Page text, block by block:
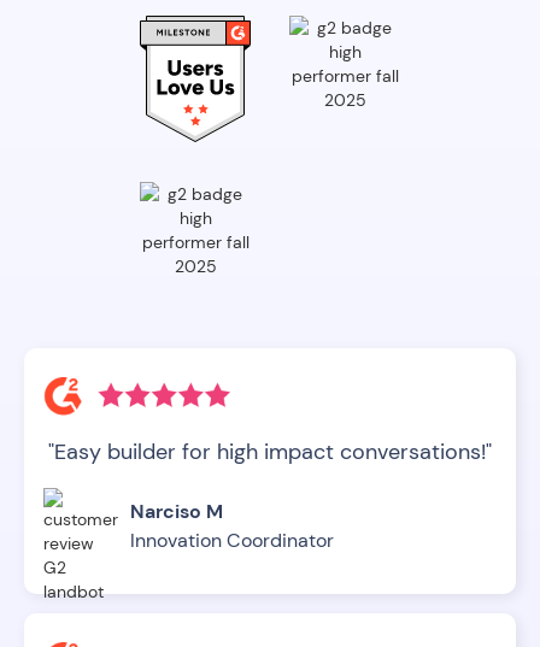
"Easy builder for high impact conversations!"
Narciso M
Innovation Coordinator